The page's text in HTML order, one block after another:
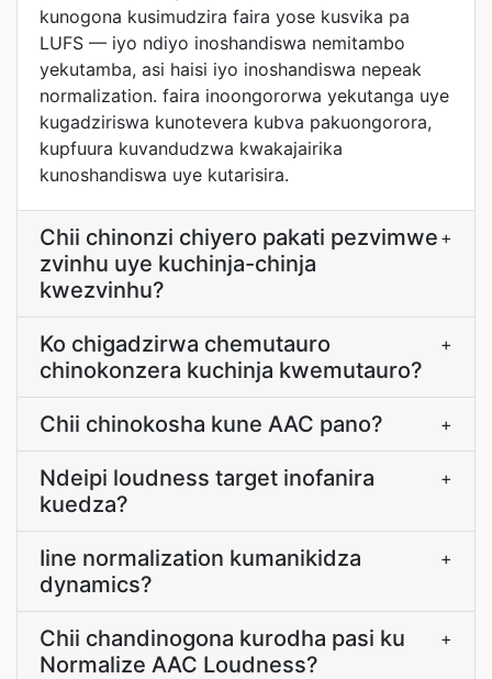
kunogona kusimudzira faira yose kusvika pa
LUFS — iyo ndiyo inoshandiswa nemitambo
yekutamba, asi haisi iyo inoshandiswa nepeak
normalization. faira inoongororwa yekutanga uye
kugadziriswa kunotevera kubva pakuongorora,
kupfuura kuvandudzwa kwakajairika
kunoshandiswa uye kutarisira.
Chii chinonzi chiyero pakati pezvimwe
zvinhu uye kuchinja-chinja
kwezvinhu?
+
Ko chigadzirwa chemutauro
chinokonzera kuchinja kwemutauro?
+
Chii chinokosha kune AAC pano? +
Ndeipi loudness target inofanira
kuedza?
+
Iine normalization kumanikidza
dynamics?
+
Chii chandinogona kurodha pasi ku
Normalize AAC Loudness?
+